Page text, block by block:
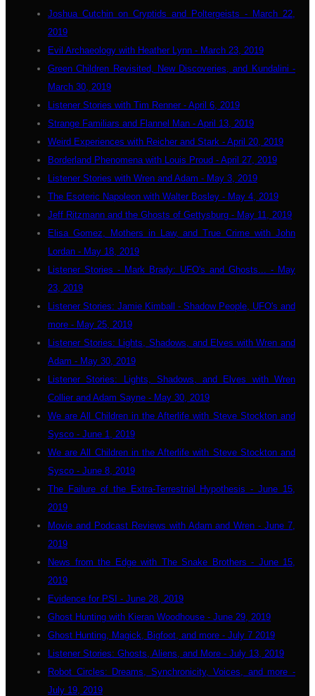
Joshua Cutchin on Cryptids and Poltergeists - March 22,
2019
Evil Archaeology with Heather Lynn - March 23, 2019
Green Children Revisited, New Discoveries, and Kundalini -
March 30, 2019
Listener Stories with Tim Renner - April 6, 2019
Strange Familiars and Flannel Man - April 13, 2019
Weird Experiences with Reicher and Stark - April 20, 2019
Borderland Phenomena with Louis Proud - April 27, 2019
Listener Stories with Wren and Adam - May 3, 2019
The Esoteric Napoleon with Walter Bosley - May 4, 2019
Jeff Ritzmann and the Ghosts of Gettysburg - May 11, 2019
Elisa Gomez, Mothers in Law, and True Crime with John
Lordan - May 18, 2019
Listener Stories - Mark Brady: UFO's and Ghosts... - May
23, 2019
Listener Stories: Jamie Kimball - Shadow People, UFO's and
more - May 25, 2019
Listener Stories: Lights, Shadows, and Elves with Wren and
Adam - May 30, 2019
Listener Stories: Lights, Shadows, and Elves with Wren
Collier and Adam Sayne - May 30, 2019
We are All Children in the Afterlife with Steve Stockton and
Sysco - June 1, 2019
We are All Children in the Afterlife with Steve Stockton and
Sysco - June 8, 2019
The Failure of the Extra-Terrestrial Hypothesis - June 15,
2019
Movie and Podcast Reviews with Adam and Wren - June 7,
2019
News from the Edge with The Snake Brothers - June 15,
2019
Evidence for PSI - June 28, 2019
Ghost Hunting with Kieran Woodhouse - June 29, 2019
Ghost Hunting, Magick, Bigfoot, and more - July 7 2019
Listener Stories: Ghosts, Aliens, and More - July 13, 2019
Robot Circles: Dreams, Synchronicity, Voices, and more -
July 19, 2019